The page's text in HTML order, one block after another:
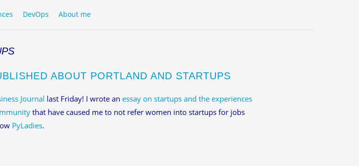
DevOps About me
ABOUT PORTLAND AND STARTUPS
Journal last Friday! I wrote an essay on startups and the experiences
that have caused me to not refer women into startups for jobs
PyLadies.